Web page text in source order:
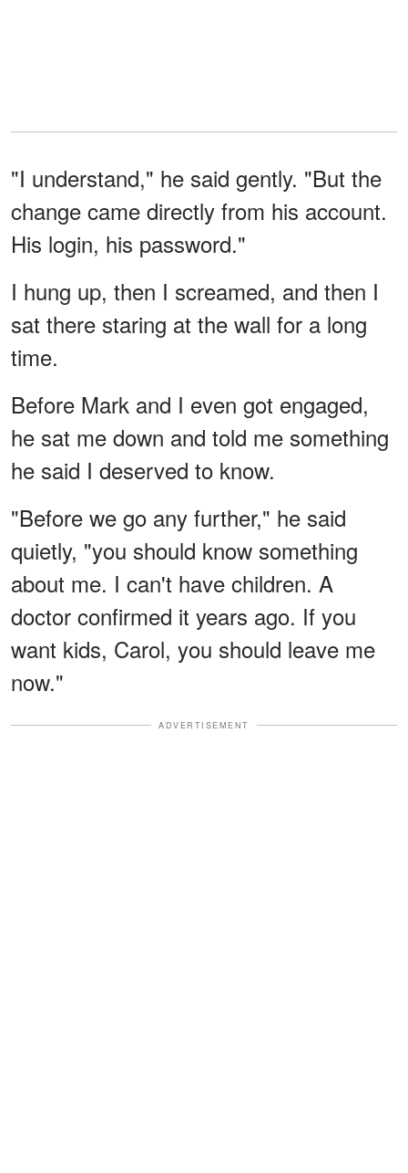
"I understand," he said gently. "But the
change came directly from his account.
His login, his password."
I hung up, then I screamed, and then I
sat there staring at the wall for a long
time.
Before Mark and I even got engaged,
he sat me down and told me something
he said I deserved to know.
"Before we go any further," he said
quietly, "you should know something
about me. I can't have children. A
doctor confirmed it years ago. If you
want kids, Carol, you should leave me
now."
ADVERTISEMENT